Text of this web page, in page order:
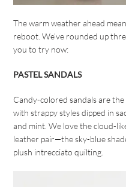
The warm weather ahead
reboot. We’ve rounded up
you to try now:
PASTEL SANDALS
Candy-colored sandals are
with strappy styles dipped in
and mint. We love the cloud-
leather pair—the sky-blue
plush intrecciato quilting.